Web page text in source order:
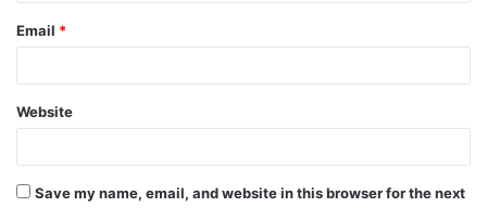
Email *
Website
Save my name, email, and website in this browser for the next